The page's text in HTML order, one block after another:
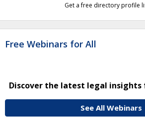
Get a free directory profile
Free Webinars for All
Discover the latest legal insights
See All Webinars